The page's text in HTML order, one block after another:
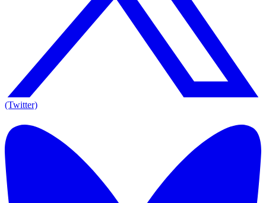
(Twitter)